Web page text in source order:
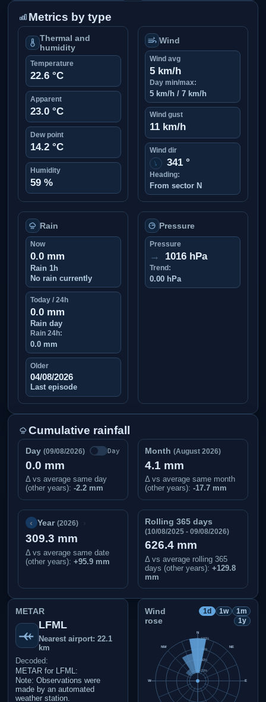
Metrics by type
Thermal and
humidity
Temperature
22.6 °C
Apparent
23.0 °C
Dew point
14.2 °C
Humidity
59 %
Wind
Wind avg
5 km/h
Day min/max:
5 km/h / 7 km/h
Wind gust
11 km/h
Wind dir
↑ 341 °
Heading:
From sector N
Rain
Now
0.0 mm
Rain 1h
No rain currently
Today / 24h
0.0 mm
Rain day
Rain 24h:
0.0 mm
Older
04/08/2026
Last episode
Pressure
Pressure
→ 1016 hPa
Trend:
0.00 hPa
Cumulative rainfall
Day (09/08/2026) Day
0.0 mm
Δ vs average same day
(other years): -2.2 mm
Month(August 2026)
4.1 mm
Δ vs average same month
(other years):-17.7 mm
‹ Year(2026)
309.3 mm
Δ vs average same date
(other years): +95.9 mm
Rolling 365 days
(10/08/2025 - 09/08/2026)
626.4 mm
Δ vs average rolling 365
days (other years):+129.8
mm
METAR
LFML
Nearest airport: 22.1
km
Decoded:
METAR for LFML:
Note: Observations were
made by an automated
weather station.
Wind
rose
1d 1w
1m
1y
100%
75%
50%
25%
N
NE
E
W
NW